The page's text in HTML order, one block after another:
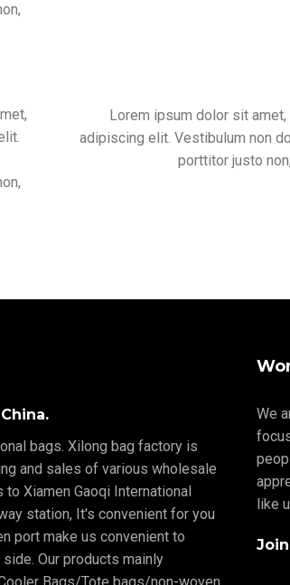
Lorem ipsum dolor sit
adipiscing elit. Vestibulum non
porttitor justo
bags. Xilong bag factory is
and sales of various wholesale
Xiamen Gaoqi International
station, It's convenient for you
port make us convenient to
Our products mainly
We
like